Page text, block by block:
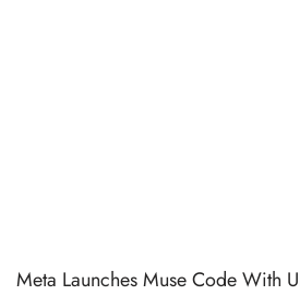
Meta Launches Muse Code With